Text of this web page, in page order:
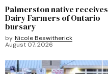
Palmerston native receives
Dairy Farmers of Ontario
bursary
by Nicole Beswitherick
August 07, 2026